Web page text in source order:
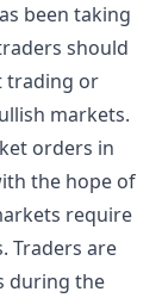
been taking
should
trading or
markets.
orders in
the hope of
require
Traders are
during the